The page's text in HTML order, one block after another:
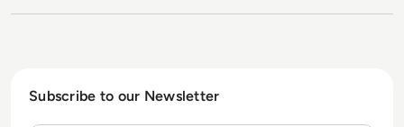
Subscribe to our Newsletter